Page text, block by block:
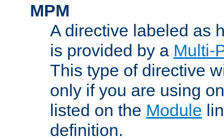
MPM
A directive labeled as
is provided by a Multi-
This type of directive
only if you are using
listed on the Module
definition.